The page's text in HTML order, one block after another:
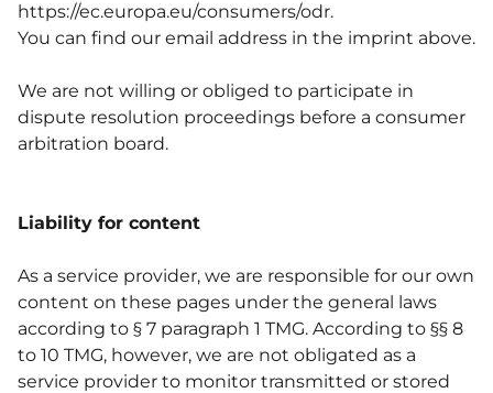
https://ec.europa.eu/consumers/odr.
You can find our email address in the imprint above.
We are not willing or obliged to participate in
dispute resolution proceedings before a consumer
arbitration board.
Liability for content
As a service provider, we are responsible for our own
content on these pages under the general laws
according to § 7 paragraph 1 TMG. According to §§ 8
to 10 TMG, however, we are not obligated as a
service provider to monitor transmitted or stored